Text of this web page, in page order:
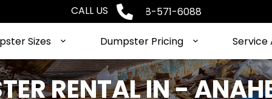
CALL USPhone: 1-888-571-6088
Sizes Dumpster Pricing Service
RENTAL IN -